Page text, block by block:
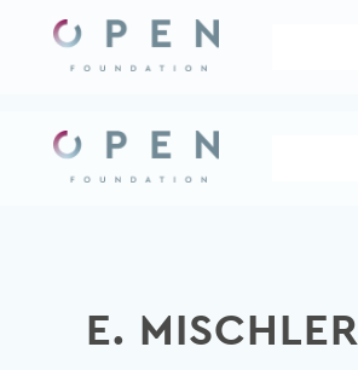
content
E. MISCHLER